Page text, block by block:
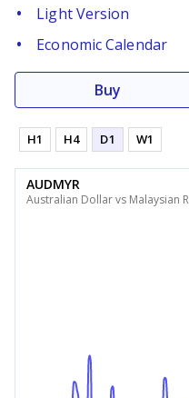
Light Version
Economic Calendar
Buy
H1 H4 D1 W1
AUDMYR
Australian Dollar vs Malaysian